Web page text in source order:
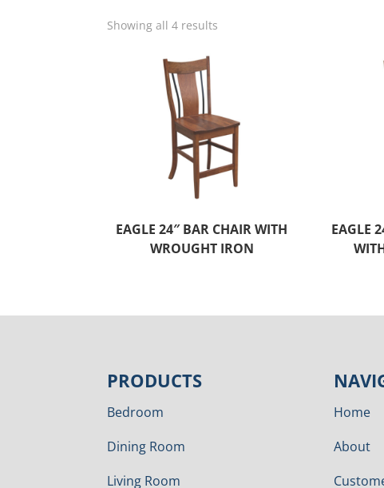
Showing all 4 results
EAGLE 24″ BAR CHAIR WITH
WROUGHT IRON
EAGLE
PRODUCTS
Bedroom
Dining Room
Living Room
Home
About